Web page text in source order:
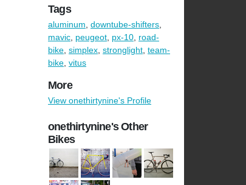
Tags
aluminum, downtube-shifters,
mavic, peugeot, px-10, road-
bike, simplex, stronglight, team-
bike, vitus
More
View onethirtynine's Profile
onethirtynine's Other
Bikes